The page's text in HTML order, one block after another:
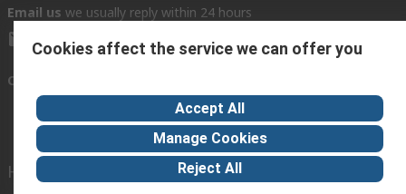
Email us we usually reply within 24 hours
exportsupport@rs.rsgroup.com
Connect with us
Helpful links
Cookies affect the service we can offer you
Accept All
Manage Cookies
Reject All